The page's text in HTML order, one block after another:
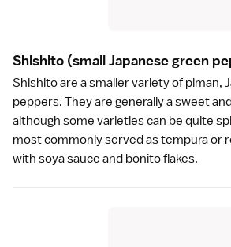
Shishito (small Japanese green
Shishito are a smaller variety of piman,
peppers. They are generally a sweet
although some varieties can be quite
most commonly served astempuraor
with soya sauce and bonito flakes.